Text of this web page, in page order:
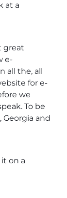
at a
great
e-
all the, all
for e-
we
To be
and
it on a